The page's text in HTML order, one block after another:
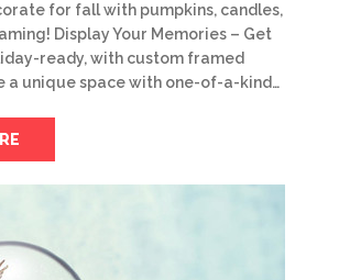
for fall with pumpkins, candles,
Display Your Memories – Get
ready, with custom framed
a unique space with one-of-a-kind…